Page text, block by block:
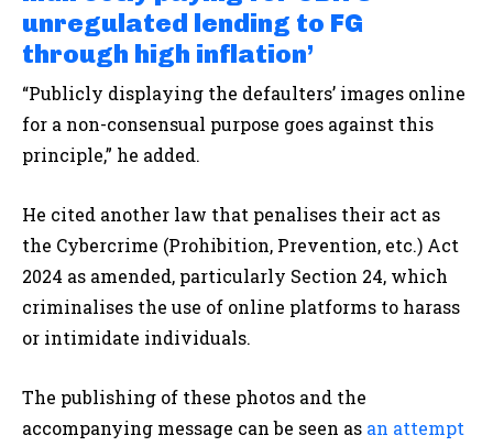
unregulated lending to FG
through high inflation’
“Publicly displaying the defaulters’ images online
for a non-consensual purpose goes against this
principle,” he added.
He cited another law that penalises their act as
the Cybercrime (Prohibition, Prevention, etc.) Act
2024 as amended, particularly Section 24, which
criminalises the use of online platforms to harass
or intimidate individuals.
The publishing of these photos and the
accompanying message can be seen as an attempt